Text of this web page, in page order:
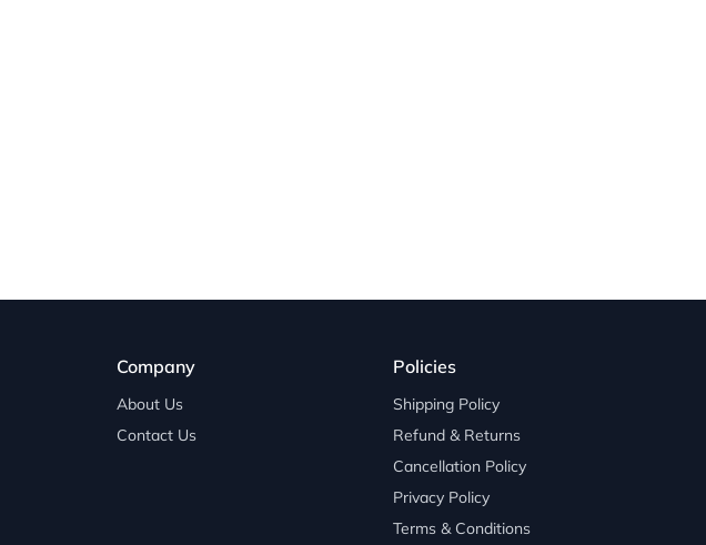
Company
About Us
Contact Us
Policies
Shipping Policy
Refund & Returns
Cancellation Policy
Privacy Policy
Terms & Conditions